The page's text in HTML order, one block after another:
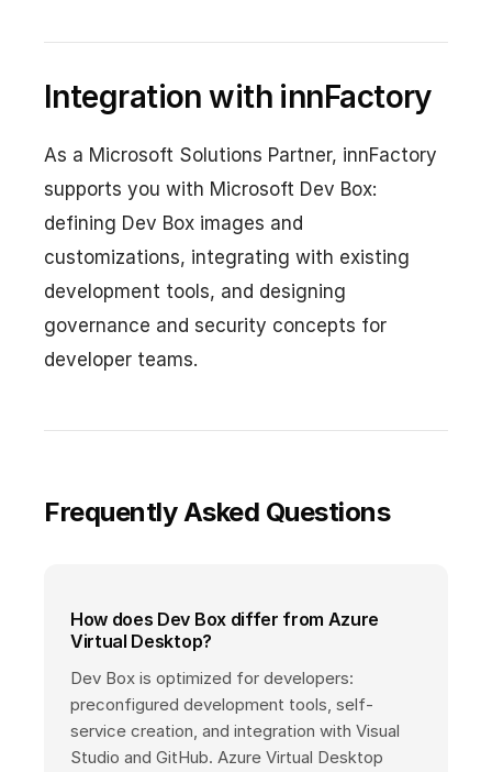
Integration with innFactory
As a Microsoft Solutions Partner, innFactory
supports you with Microsoft Dev Box:
defining Dev Box images and
customizations, integrating with existing
development tools, and designing
governance and security concepts for
developer teams.
Frequently Asked Questions
How does Dev Box differ from Azure
Virtual Desktop?
Dev Box is optimized for developers:
preconfigured development tools, self-
service creation, and integration with Visual
Studio and GitHub. Azure Virtual Desktop